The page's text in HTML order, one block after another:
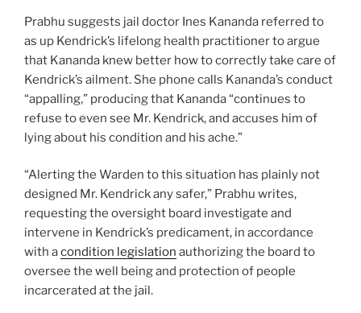
Prabhu suggests jail doctor Ines Kananda referred to
as up Kendrick’s lifelong health practitioner to argue
that Kananda knew better how to correctly take care of
Kendrick’s ailment. She phone calls Kananda’s conduct
“appalling,” producing that Kananda “continues to
refuse to even see Mr. Kendrick, and accuses him of
lying about his condition and his ache.”
“Alerting the Warden to this situation has plainly not
designed Mr. Kendrick any safer,” Prabhu writes,
requesting the oversight board investigate and
intervene in Kendrick’s predicament, in accordance
with acondition legislation authorizing the board to
oversee the well being and protection of people
incarcerated at the jail.